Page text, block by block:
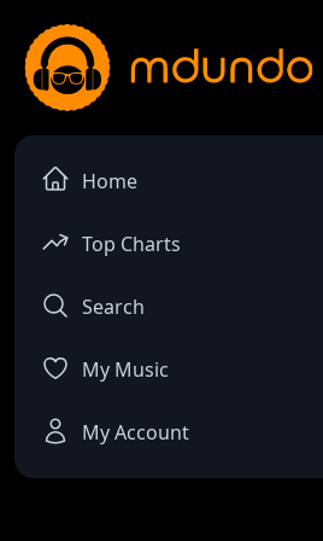
Home
Top Charts
Search
My Music
My Account